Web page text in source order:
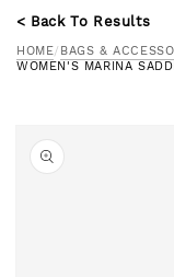
< Back To Results
HOME/ BAGS &
WOMEN'S MARINA
product